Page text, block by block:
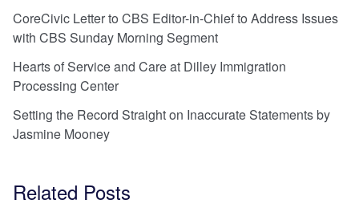
CoreCivic Letter to CBS Editor-in-Chief to Address Issues
with CBS Sunday Morning Segment
Hearts of Service and Care at Dilley Immigration
Processing Center
Setting the Record Straight on Inaccurate Statements by
Jasmine Mooney
Related Posts